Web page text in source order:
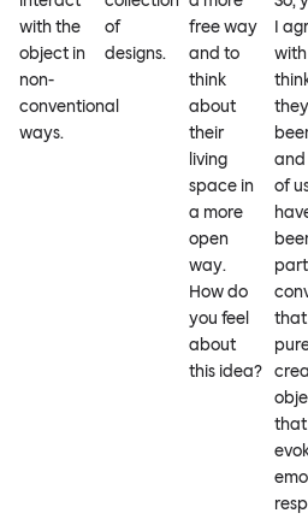
with the
object in
non-
conventional
ways.
of
designs.
free way
and to
think
about
their
living
space in
a more
open
way.
How do
you feel
about
this idea?
I
with
and
of
that
that